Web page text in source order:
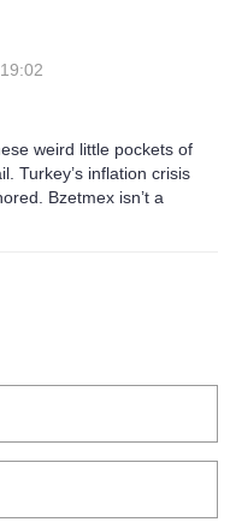
weird little pockets of
Turkey’s inflation crisis
Bzetmex isn’t a